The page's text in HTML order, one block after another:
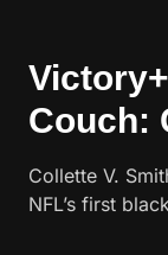
Couch:
Collette V.
NFL’s first